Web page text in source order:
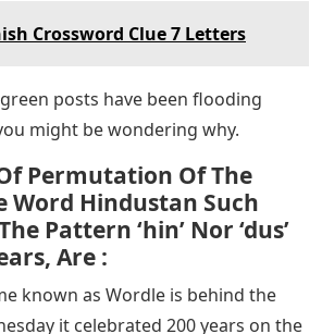
Crossword Clue 7 Letters
posts have been flooding
might be wondering why.
Permutation Of The
Word Hindustan Such
Pattern ‘hin’ Nor ‘dus’
Are :
known as Wordle is behind the
it celebrated 200 years on the